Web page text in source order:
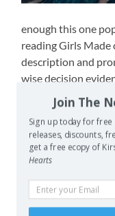
enough this one
reading Girls Made
description and
wise decision
cursing queens,
crossed lovers –
The Poppy War:
Even with this
violence, war
and the
Join The
Sign up today for
releases, discounts,
get a free ecopy of
Hearts